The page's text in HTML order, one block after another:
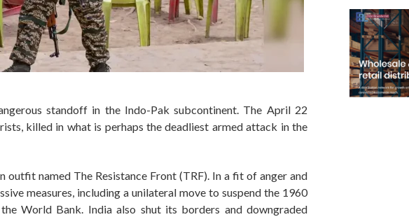
standoff in the Indo-Pak subcontinent. The April 22
killed in what is perhaps the deadliest armed attack in the
named The Resistance Front (TRF). In a fit of anger and
measures, including a unilateral move to suspend the 1960
World Bank. India also shut its borders and downgraded